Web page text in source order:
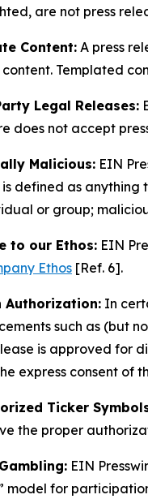
are not press
Content: A press
Templated
Legal Releases:
does not accept
Malicious: EIN
defined as anything
or group;
to our Ethos: EIN
Ethos [Ref. 6].
Authorization: In
such as (but
is approved for
express consent of
Ticker
the proper
EIN
model for